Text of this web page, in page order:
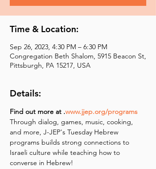
Time & Location:
Sep 26, 2023, 4:30 PM – 6:30 PM
Congregation Beth Shalom, 5915 Beacon St,
Pittsburgh, PA 15217, USA
Details:
Find out more at .www.jjep.org/programs
Through dialog, games, music, cooking,
and more, J-JEP's Tuesday Hebrew
programs builds strong connections to
Israeli culture while teaching how to
converse in Hebrew!